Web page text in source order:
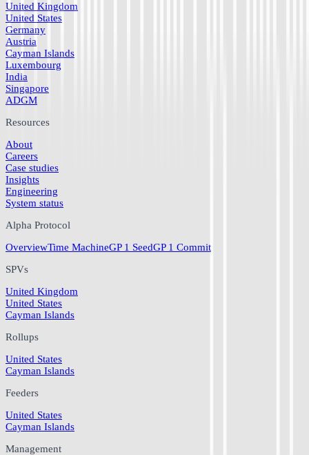
United Kingdom
United States
Germany
Austria
Cayman Islands
Luxembourg
India
Singapore
ADGM
Resources
About
Careers
Case studies
Insights
Engineering
System status
Alpha Protocol
OverviewTime MachineGP 1 SeedGP 1 Commit
SPVs
United Kingdom
United States
Cayman Islands
Rollups
United States
Cayman Islands
Feeders
United States
Cayman Islands
Management